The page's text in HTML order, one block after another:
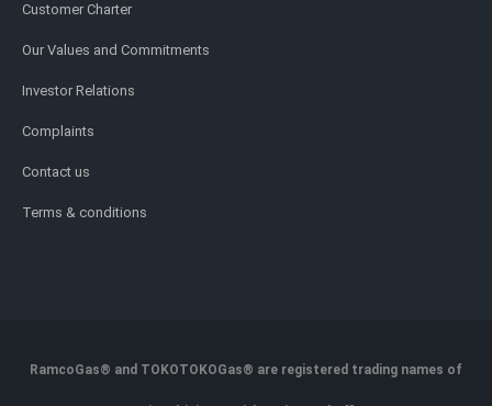
Customer Charter
Our Values and Commitments
Investor Relations
Complaints
Contact us
Terms & conditions
RamcoGas® and TOKOTOKOGas® are registered trading names of